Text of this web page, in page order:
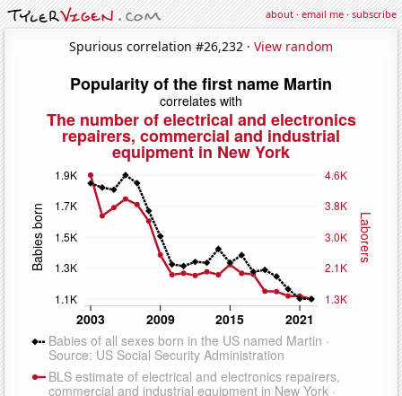
about·email me·subscribe
Spurious correlation #26,232 · View random